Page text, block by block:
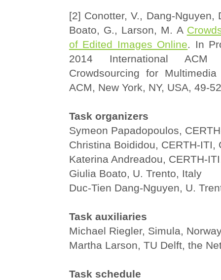
[2] Conotter, V., Dang-Nguyen,
Boato, G., Larson, M. A
of Edited Images Online. In
2014 International ACM
Crowdsourcing for
ACM, New York, NY, USA, 49-52
Task organizers
Symeon Papadopoulos,
Christina Boididou, CERTH-ITI,
Katerina Andreadou, CERTH-
Giulia Boato, U. Trento, Italy
Duc-Tien Dang-Nguyen, U.
Task auxiliaries
Michael Riegler, Simula,
Martha Larson, TU Delft, the
Task schedule